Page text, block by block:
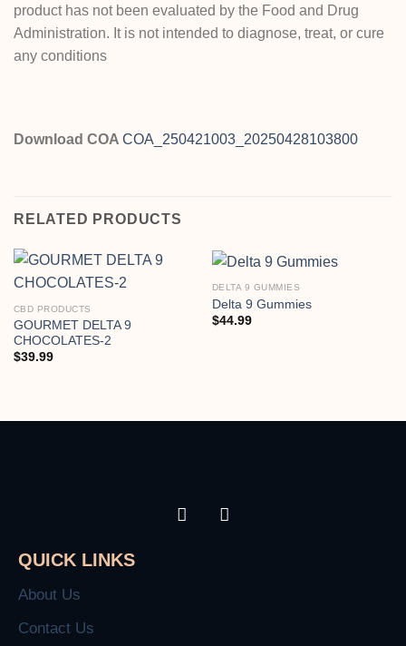
product has not been evaluated by the Food and Drug
Administration. It is not intended to diagnose, treat, or cure
any conditions
Download COA COA_250421003_20250428103800
RELATED PRODUCTS
CBD PRODUCTS
GOURMET DELTA 9
CHOCOLATES-2
$39.99
DELTA 9 GUMMIES
Delta 9 Gummies
$44.99
QUICK LINKS
About Us
Contact Us